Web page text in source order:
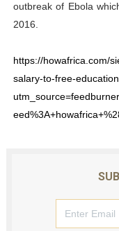
outbreak of Ebola
2016.
https://howafrica.com/
salary-to-free-